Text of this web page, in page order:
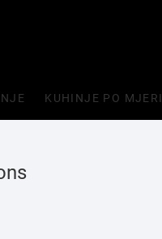
KUHINJE PO MJERI